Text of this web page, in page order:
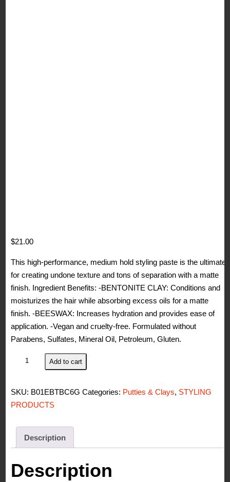
$21.00
This high-performance, medium hold styling paste is the ultimate
for creating undone texture and tons of separation with a matte
finish. Ingredient Benefits: -BENTONITE CLAY: Conditions and
moisturizes the hair while absorbing excess oils for a matte
finish. -BEESWAX: Increases hydration and provides ease of
application. -Vegan and cruelty-free. Formulated without
Parabens, Sulfates, Mineral Oil, Petroleum, Gluten.
Add to cart
SKU: B01EBTBC6G Categories: Putties & Clays, STYLING
PRODUCTS
Description
Description